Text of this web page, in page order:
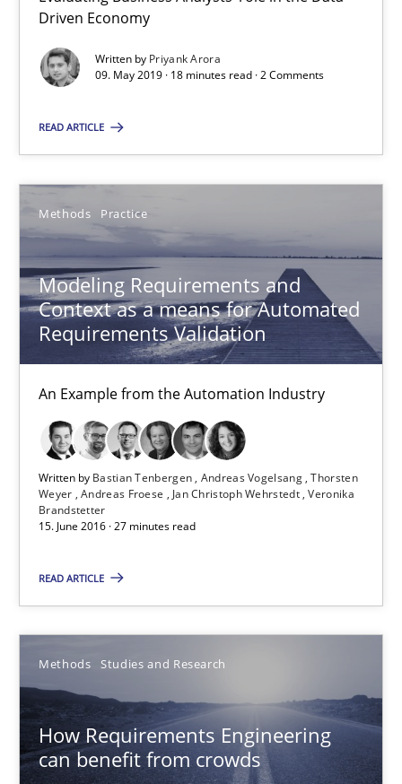
Driven Economy
Written by Priyank Arora
09. May 2019 · 18 minutes read · 2 Comments
READ ARTICLE
Methods Practice
Modeling Requirements and
Context as a means for Automated
Requirements Validation
An Example from the Automation Industry
Written by Bastian Tenbergen Andreas Vogelsang Thorsten
Weyer Andreas Froese Jan Christoph Wehrstedt Veronika
Brandstetter
15. June 2016 · 27 minutes read
READ ARTICLE
Methods Studies and Research
How Requirements Engineering
can benefit from crowds
Driving innovation with crowd-based techniques
Methods Studies and Research
Eduard C. Groen
15.06.2016
21 minutes
Advance
Verification and Validation of System Requirements by
Methods
Brett Bicknell
Karim Kanso